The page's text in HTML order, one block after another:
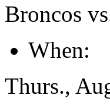
Broncos
When:
Thurs.,